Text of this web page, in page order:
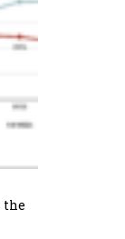
the